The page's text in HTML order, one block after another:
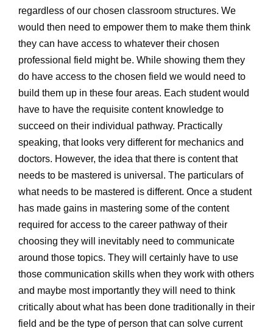
regardless of our chosen classroom structures. We
would then need to empower them to make them think
they can have access to whatever their chosen
professional field might be. While showing them they
do have access to the chosen field we would need to
build them up in these four areas. Each student would
have to have the requisite content knowledge to
succeed on their individual pathway. Practically
speaking, that looks very different for mechanics and
doctors. However, the idea that there is content that
needs to be mastered is universal. The particulars of
what needs to be mastered is different. Once a student
has made gains in mastering some of the content
required for access to the career pathway of their
choosing they will inevitably need to communicate
around those topics. They will certainly have to use
those communication skills when they work with others
and maybe most importantly they will need to think
critically about what has been done traditionally in their
field and be the type of person that can solve current